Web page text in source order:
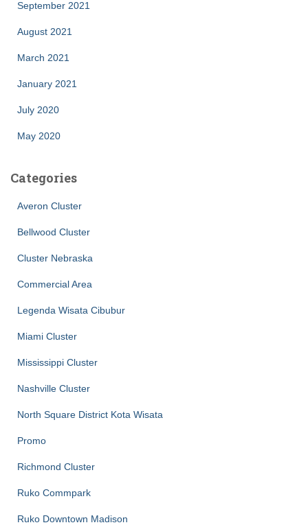
September 2021
August 2021
March 2021
January 2021
July 2020
May 2020
Categories
Averon Cluster
Bellwood Cluster
Cluster Nebraska
Commercial Area
Legenda Wisata Cibubur
Miami Cluster
Mississippi Cluster
Nashville Cluster
North Square District Kota Wisata
Promo
Richmond Cluster
Ruko Commpark
Ruko Downtown Madison